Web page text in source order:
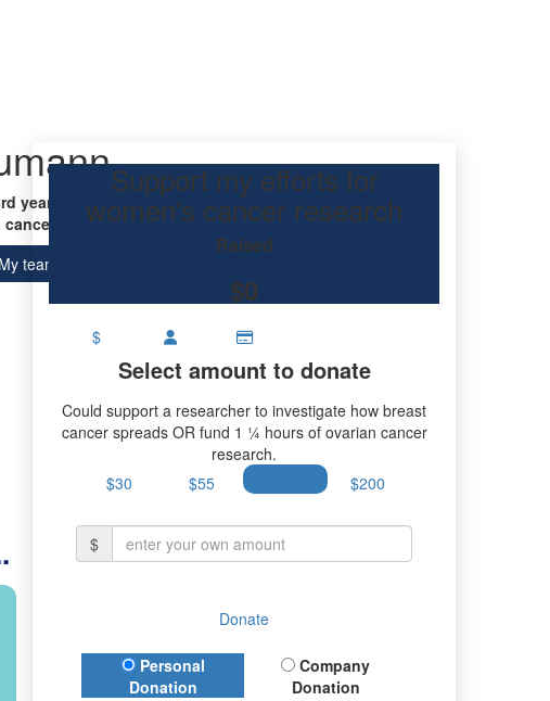
year participating Mother’s Day Classic to raise funds
research.
My team
Support my efforts for
women's cancer research
Raised
$0
$
Select amount to donate
Could support a researcher to investigate how breast
cancer spreads OR fund 1 ¼ hours of ovarian cancer
research.
$30
$55 $200
$
Donate
Donation Type
Personal
Donation
Company
Donation